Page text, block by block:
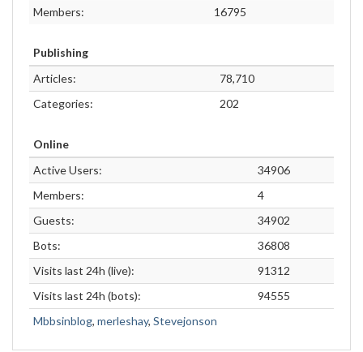
Members:
16795
Publishing
Articles:
78,710
Categories:
202
Online
Active Users:
34906
Members:
4
Guests:
34902
Bots:
36808
Visits last 24h (live):
91312
Visits last 24h (bots):
94555
Mbbsinblog, merleshay, Stevejonson